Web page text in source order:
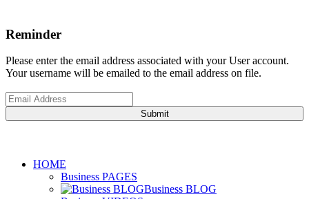
Reminder
Please enter the email address associated with your User account.
Your username will be emailed to the email address on file.
Submit
HOME
Business PAGES
Business BLOG